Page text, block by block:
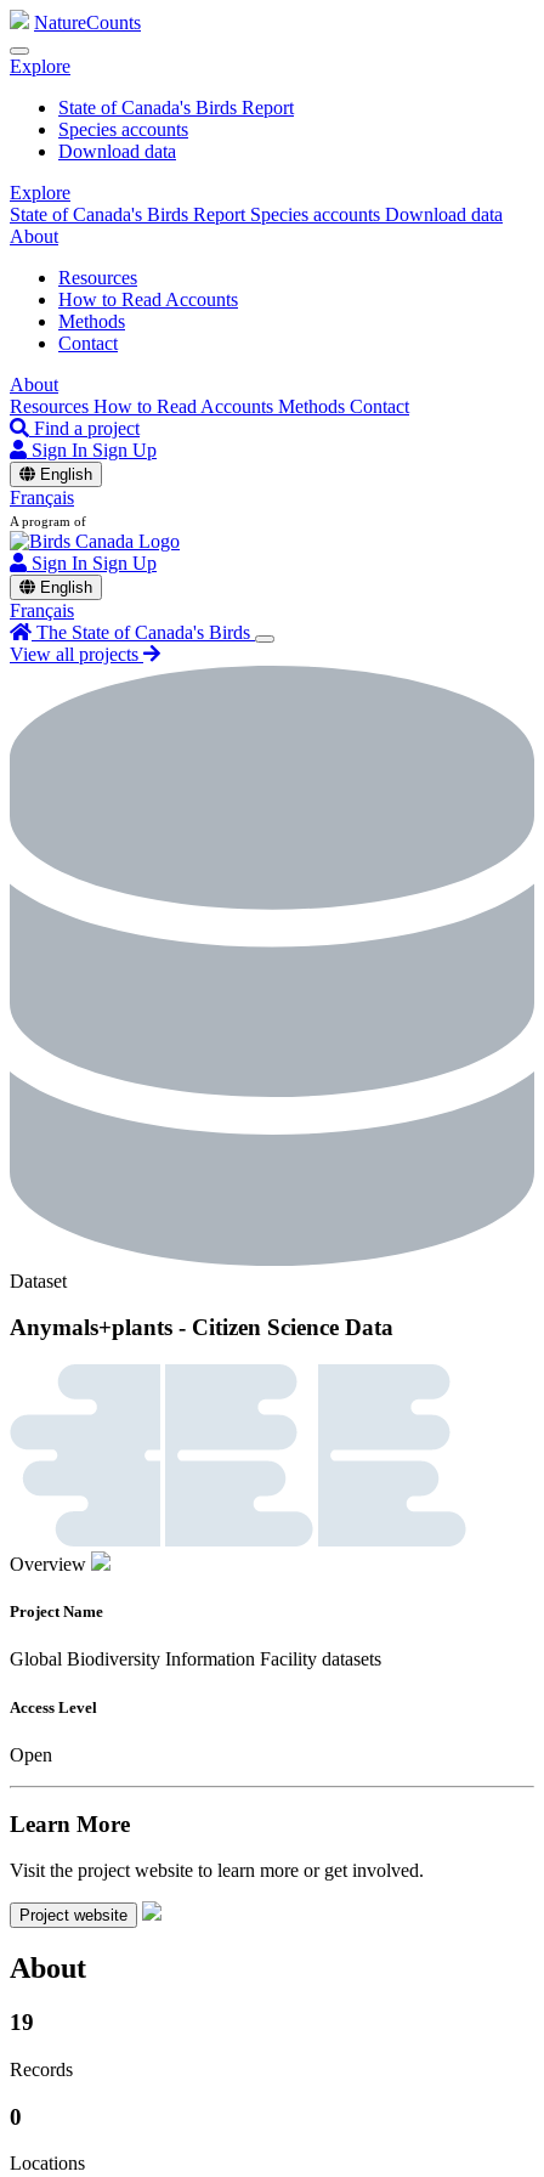
NatureCounts
Explore
State of Canada's Birds Report
Species accounts
Download data
Explore
State of Canada's Birds Report Species accounts Download data
About
Resources
How to Read Accounts
Methods
Contact
About
Resources How to Read Accounts Methods Contact
Find a project
Sign In Sign Up
English
Français
A program of
Sign In Sign Up
English
Français
The State of Canada's Birds
View all projects
Dataset
Anymals+plants - Citizen Science Data
Overview
Project Name
Global Biodiversity Information Facility datasets
Access Level
Open
Learn More
Visit the project website to learn more or get involved.
Project website
About
19
Records
0
Locations